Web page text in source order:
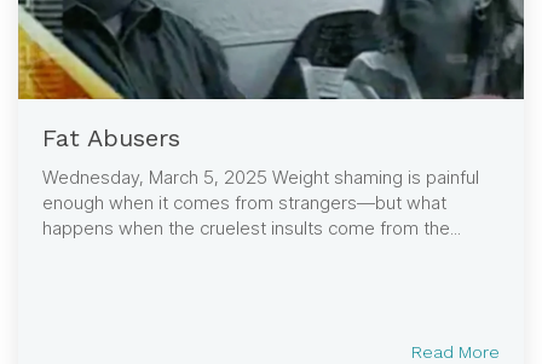
Fat Abusers
Wednesday, March 5, 2025 Weight shaming is painful
enough when it comes from strangers—but what
happens when the cruelest insults come from the...
Read More